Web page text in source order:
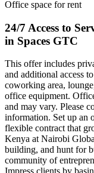
Office space for rent
24/7 Access to
in Spaces GTC
This offer includes
and additional access
coworking area,
office equipment.
and may vary. Please
information. Set up an
flexible contract that
Kenya at Nairobi
building, and hunt for
community of